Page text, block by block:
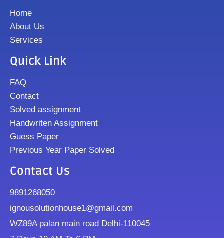
Home
About Us
Services
Quick Link
FAQ
Contact
Solved assignment
Handwriten Assignment
Guess Paper
Previous Year Paper Solved
Contact Us
9891268050
ignousolutionhouse1@gmail.com
WZ89A palan main road Delhi-110045